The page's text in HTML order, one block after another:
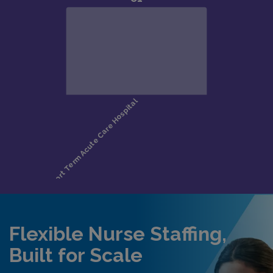
Flexible Nurse Staffing,
Built for Scale